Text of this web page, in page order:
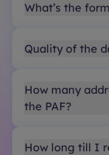
What’s the
Quality of the
How many
the PAF?
How long till I